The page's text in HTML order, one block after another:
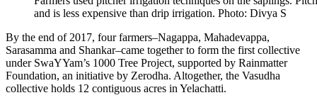
and is less expensive than drip irrigation. Photo: Divya S
By the end of 2017, four farmers–Nagappa, Mahadevappa,
Sarasamma and Shankar–came together to form the first collective
under SwaYYam’s 1000 Tree Project, supported by Rainmatter
Foundation, an initiative by Zerodha. Altogether, the Vasudha
collective holds 12 contiguous acres in Yelachatti.